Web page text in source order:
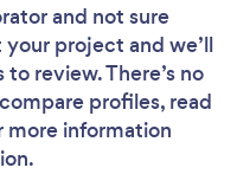
and not sure
project and we’ll
review. There’s no
profiles, read
more information